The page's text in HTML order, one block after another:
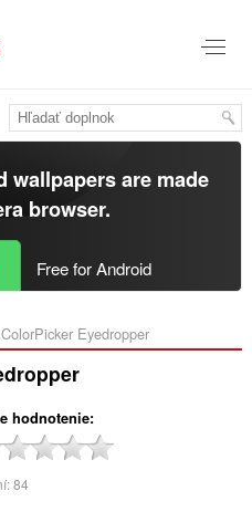
wallpapers are made
browser.
Free for Android
ColorPicker Eyedropper‎
hodnotenie
84